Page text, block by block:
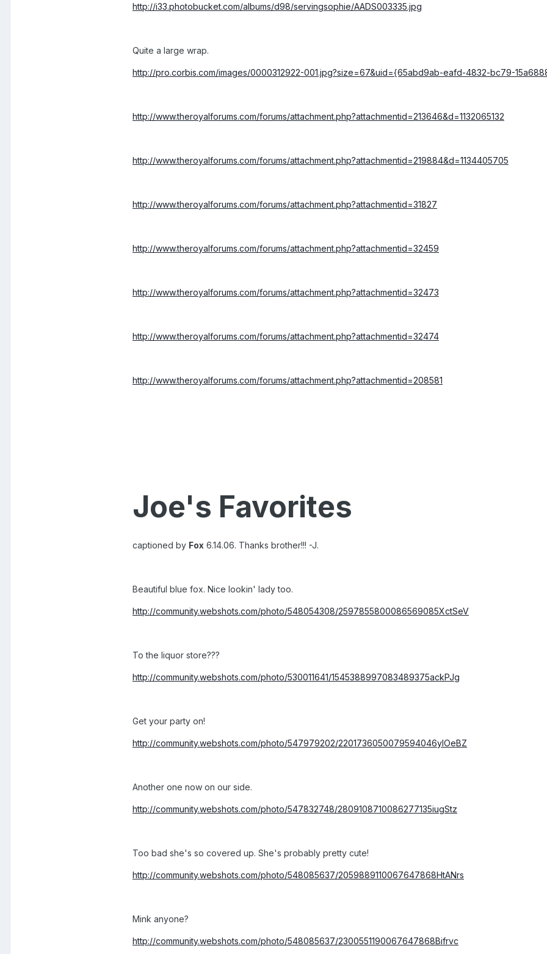
http://i33.photobucket.com/albums/d98/servingsophie/AADS003335.jpg
Quite a large wrap.
http://pro.corbis.com/images/0000312922-001.jpg?size=67&uid={65abd9ab-eafd-4832-bc79-
http://www.theroyalforums.com/forums/attachment.php?attachmentid=213646&d=1132065132
http://www.theroyalforums.com/forums/attachment.php?attachmentid=219884&d=1134405705
http://www.theroyalforums.com/forums/attachment.php?attachmentid=31827
http://www.theroyalforums.com/forums/attachment.php?attachmentid=32459
http://www.theroyalforums.com/forums/attachment.php?attachmentid=32473
http://www.theroyalforums.com/forums/attachment.php?attachmentid=32474
http://www.theroyalforums.com/forums/attachment.php?attachmentid=208581
Joe's Favorites
captioned by Fox 6.14.06. Thanks brother!!! -J.
Beautiful blue fox. Nice lookin' lady too.
http://community.webshots.com/photo/548054308/2597855800086569085XctSeV
To the liquor store???
http://community.webshots.com/photo/530011641/1545388997083489375ackPJg
Get your party on!
http://community.webshots.com/photo/547979202/2201736050079594046ylOeBZ
Another one now on our side.
http://community.webshots.com/photo/547832748/2809108710086277135iugStz
Too bad she's so covered up. She's probably pretty cute!
http://community.webshots.com/photo/548085637/2059889110067647868HtANrs
Mink anyone?
http://community.webshots.com/photo/548085637/2300551190067647868Bifrvc